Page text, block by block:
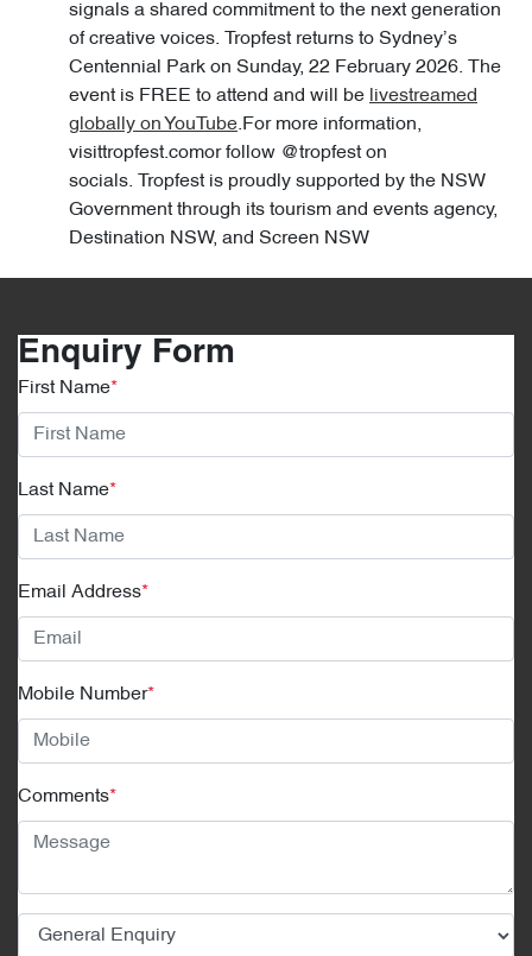
signals a shared commitment to the next generation
of creative voices. Tropfest returns to Sydney’s
Centennial Park on Sunday, 22 February 2026. The
event is FREE to attend and will be livestreamed
globally on YouTube.For more information,
visittropfest.comor follow @tropfest on
socials. Tropfest is proudly supported by the NSW
Government through its tourism and events agency,
Destination NSW, and Screen NSW
Enquiry Form
First Name*
Last Name*
Email Address*
Mobile Number*
Comments*